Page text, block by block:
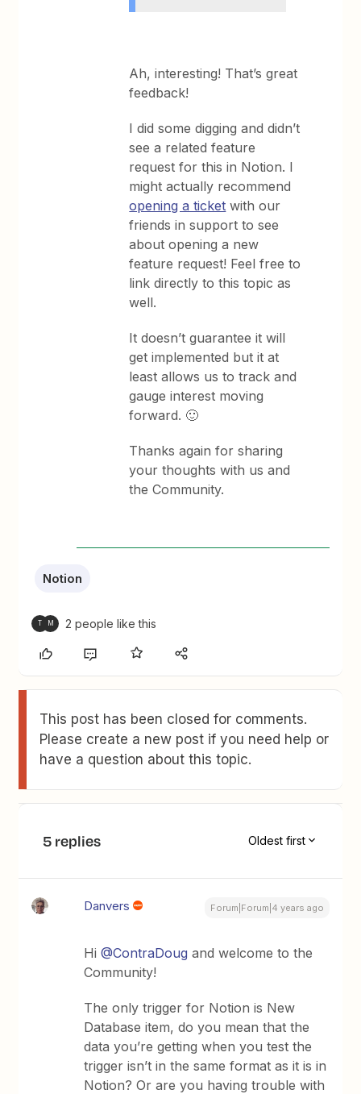
Ah, interesting! That’s great
feedback!
I did some digging and didn’t
see a related feature
request for this in Notion. I
might actually recommend
opening a ticket with our
friends in support to see
about opening a new
feature request! Feel free to
link directly to this topic as
well.
It doesn’t guarantee it will
get implemented but it at
least allows us to track and
gauge interest moving
forward. 🙂
Thanks again for sharing
your thoughts with us and
the Community.
Notion
T M 2 people like this
This post has been closed for comments.
Please create a new post if you need help or
have a question about this topic.
5 replies Oldest first
Danvers Forum|Forum|4 years ago
Hi@ContraDoug and welcome to the
Community!
The only trigger for Notion is New
Database item, do you mean that the
data you’re getting when you test the
trigger isn’t in the same format as it is in
Notion? Or are you having trouble with